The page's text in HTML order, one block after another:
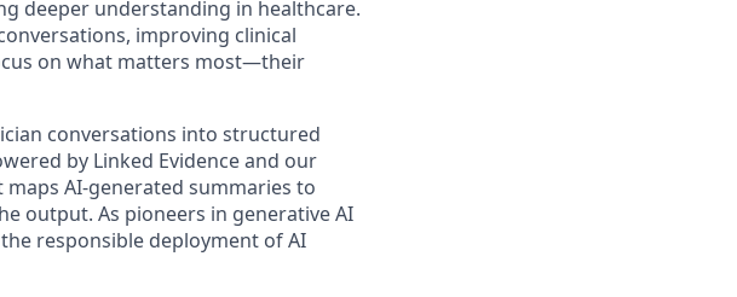
deeper understanding in healthcare.
improving clinical
on what matters most—their
conversations into structured
by Linked Evidence and our
AI-generated summaries to
output. As pioneers in generative AI
responsible deployment of AI